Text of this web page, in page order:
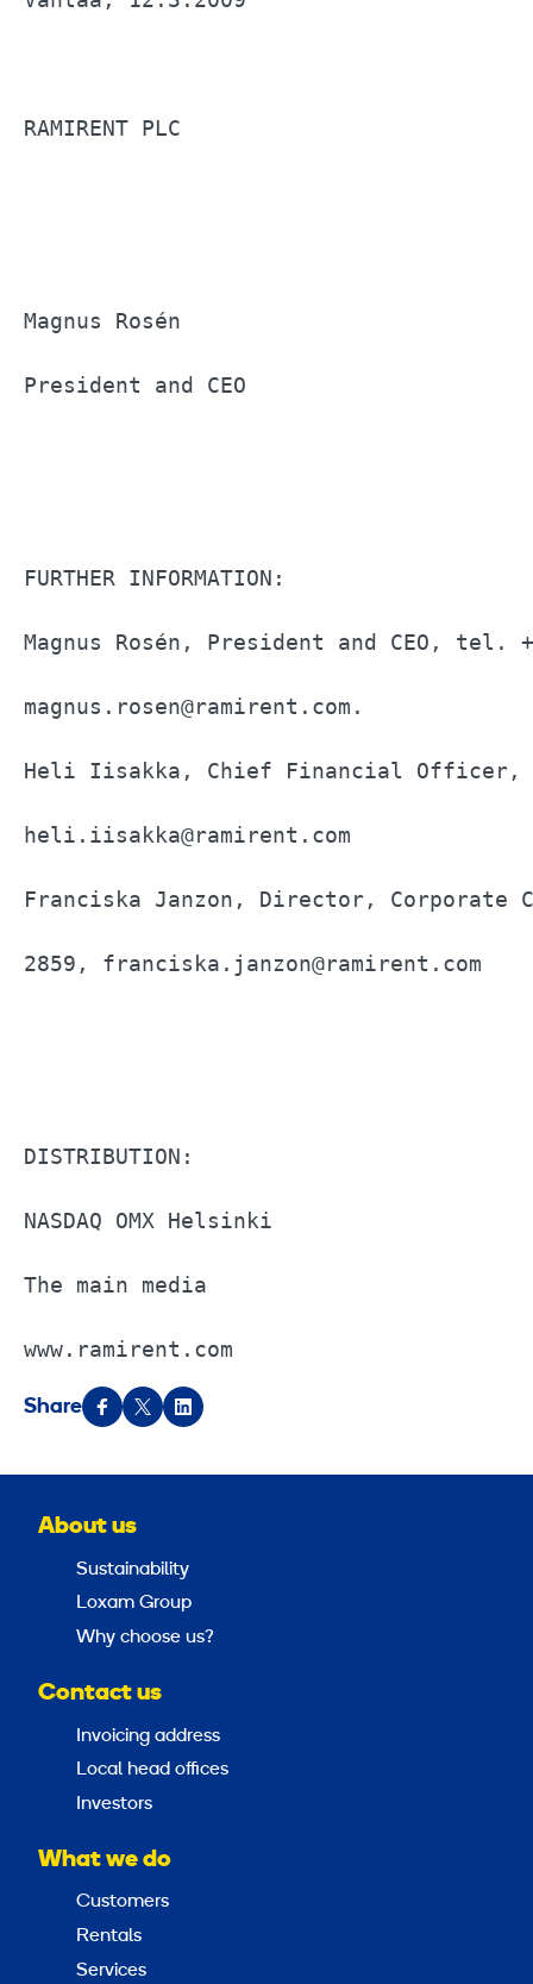
FURTHER
Magnus Rosén, President
Heli Iisakka, Chief
Franciska Janzon, Director,
2859,
NASDAQ
The
www.ramirent.com
Share
About us
Sustainability
Loxam Group
Why choose us?
Contact us
Invoicing address
Local head offices
Investors
What we do
Customers
Rentals
Services